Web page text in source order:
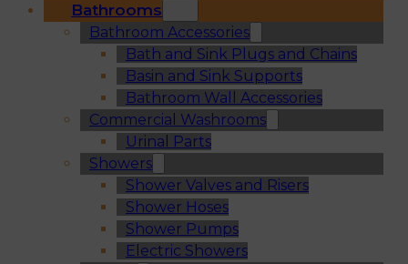
Bathrooms
Bathroom Accessories
Bath and Sink Plugs and Chains
Basin and Sink Supports
Bathroom Wall Accessories
Commercial Washrooms
Urinal Parts
Showers
Shower Valves and Risers
Shower Hoses
Shower Pumps
Electric Showers